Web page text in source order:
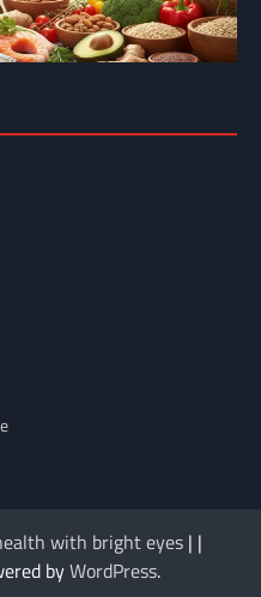
Ended My Chronic Pain
with bright eyes | |
byWordPress.